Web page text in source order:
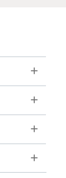
Toggle
Toggle
Toggle
Toggle